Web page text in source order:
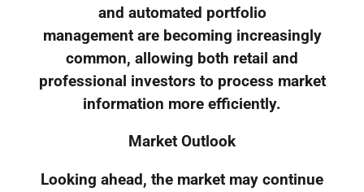
and automated portfolio
management are becoming increasingly
common, allowing both retail and
professional investors to process market
information more efficiently.
Market Outlook
Looking ahead, the market may continue